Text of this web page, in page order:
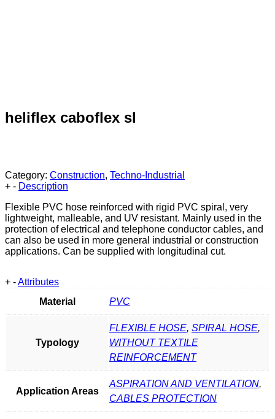
heliflex caboflex sl
Category: Construction, Techno-Industrial
+ - Description
Flexible PVC hose reinforced with rigid PVC spiral, very
lightweight, malleable, and UV resistant. Mainly used in the
protection of electrical and telephone conductor cables, and
can also be used in more general industrial or construction
applications. Can be supplied with longitudinal cut.
+ -Attributes
Material
PVC
Typology
FLEXIBLE HOSE, SPIRAL HOSE,
WITHOUT TEXTILE
REINFORCEMENT
Application Areas
ASPIRATION AND VENTILATION,
CABLES PROTECTION